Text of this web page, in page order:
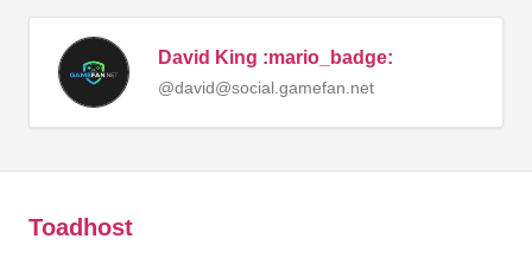
David King :mario_badge:
@david@social.gamefan.net
Toadhost